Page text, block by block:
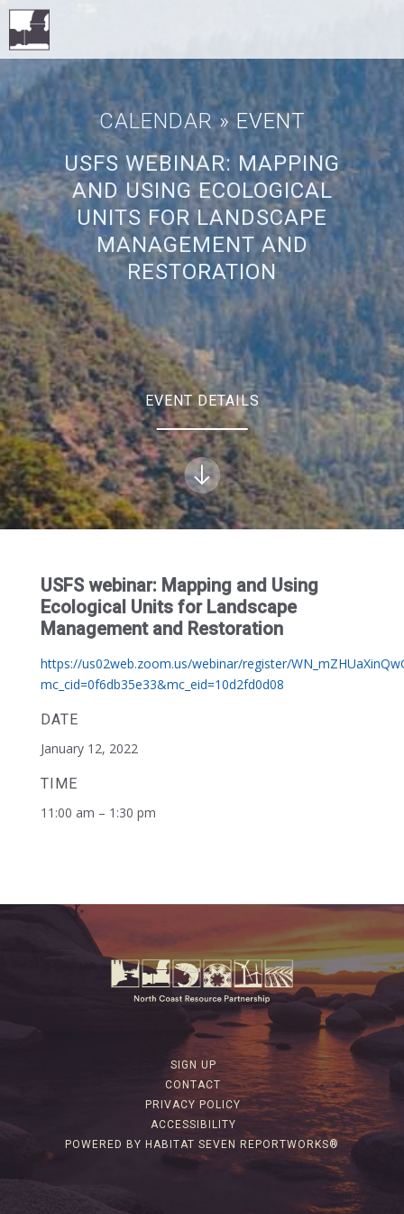
CALENDAR» EVENT
USFS WEBINAR: MAPPING
AND USING ECOLOGICAL
UNITS FOR LANDSCAPE
MANAGEMENT AND
RESTORATION
EVENT DETAILS
USFS webinar: Mapping and Using
Ecological Units for Landscape
Management and Restoration
https://us02web.zoom.us/webinar/register/
mc_cid=0f6db35e33&mc_eid=10d2fd0d08
DATE
January 12, 2022
TIME
11:00 am – 1:30 pm
SIGN UP
CONTACT
PRIVACY POLICY
ACCESSIBILITY
POWERED BY HABITAT SEVEN REPORTWORKS®